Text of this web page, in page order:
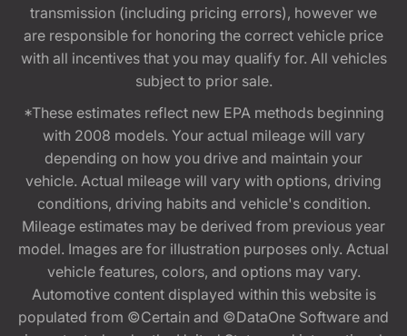
transmission (including pricing errors), however we
are responsible for honoring the correct vehicle price
with all incentives that you may qualify for. All vehicles
subject to prior sale.
*These estimates reflect new EPA methods beginning
with 2008 models. Your actual mileage will vary
depending on how you drive and maintain your
vehicle. Actual mileage will vary with options, driving
conditions, driving habits and vehicle's condition.
Mileage estimates may be derived from previous year
model. Images are for illustration purposes only. Actual
vehicle features, colors, and options may vary.
Automotive content displayed within this website is
populated from ©Certain and ©DataOne Software and